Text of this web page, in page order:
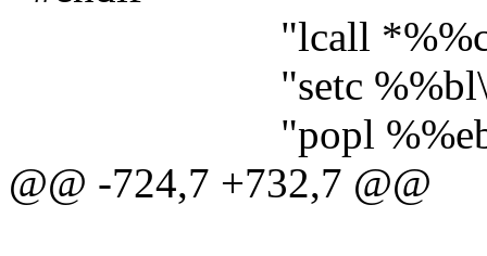
"lcall
"setc
"popl
@@ -724,7 +732,7 @@